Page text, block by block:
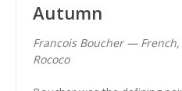
Autumn
Francois Boucher —
Rococo